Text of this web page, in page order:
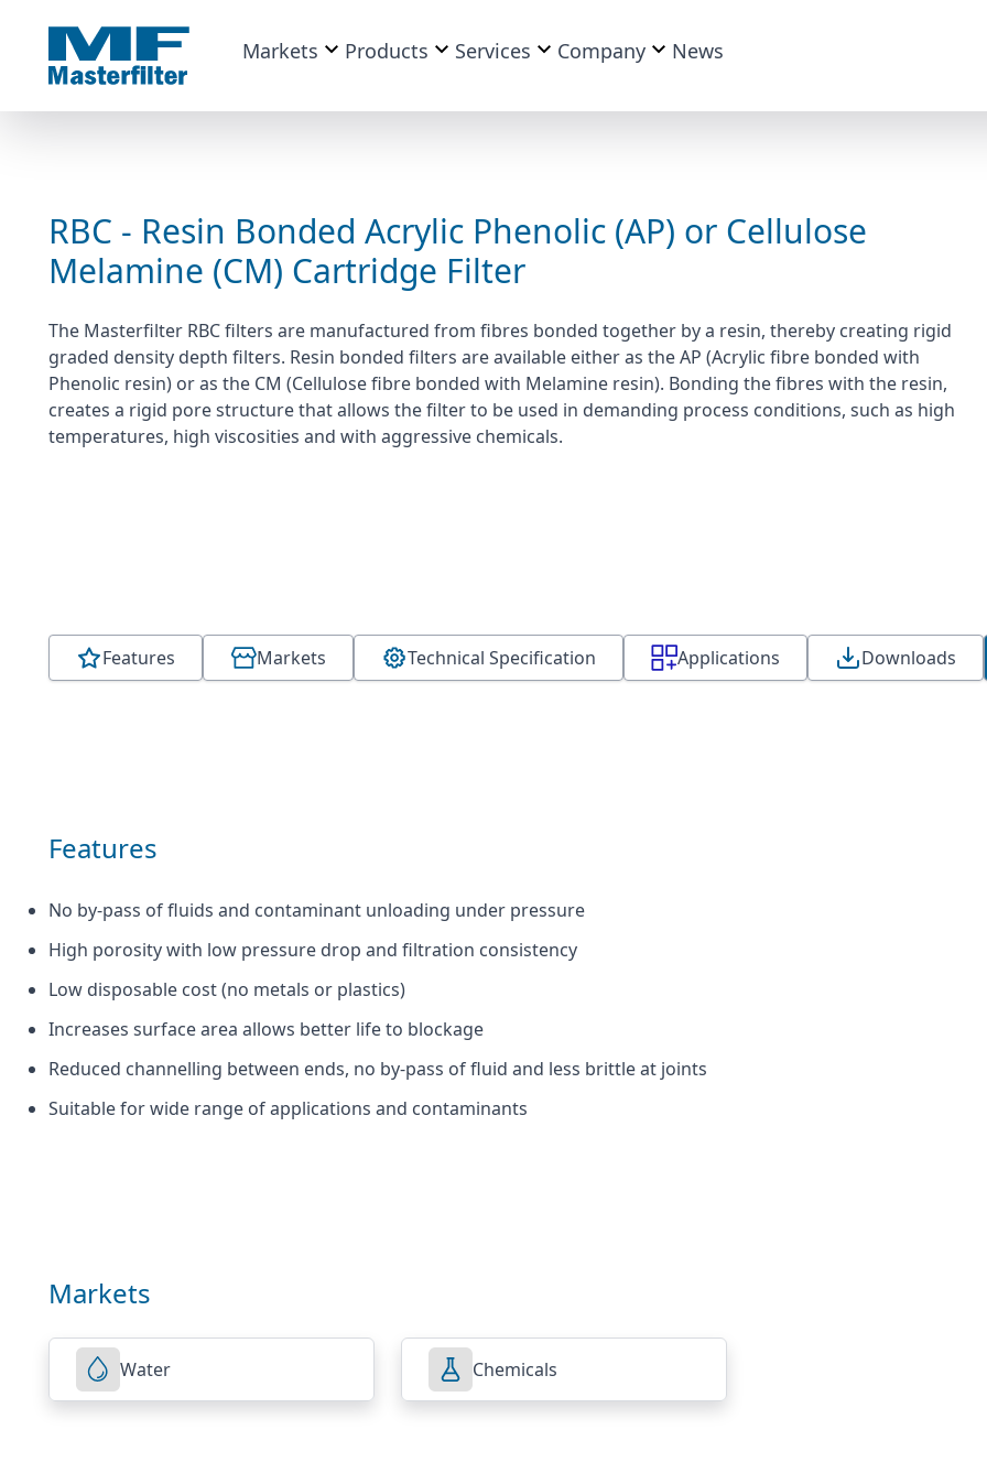
Markets Products Services Company News
RBC - Resin Bonded Acrylic Phenolic (AP) or Cellulose
Melamine (CM) Cartridge Filter
The Masterfilter RBC filters are manufactured from fibres bonded together by a resin, thereby creating rigid
graded density depth filters. Resin bonded filters are available either as the AP (Acrylic fibre bonded with
Phenolic resin) or as the CM (Cellulose fibre bonded with Melamine resin). Bonding the fibres with the resin,
creates a rigid pore structure that allows the filter to be used in demanding process conditions, such as high
temperatures, high viscosities and with aggressive chemicals.
Features Markets Technical Specification Applications Downloads
Features
No by-pass of fluids and contaminant unloading under pressure
High porosity with low pressure drop and filtration consistency
Low disposable cost (no metals or plastics)
Increases surface area allows better life to blockage
Reduced channelling between ends, no by-pass of fluid and less brittle at joints
Suitable for wide range of applications and contaminants
Markets
Water Chemicals